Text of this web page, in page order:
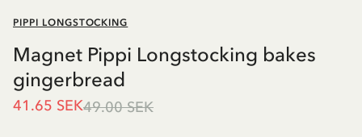
PIPPI LONGSTOCKING
Magnet Pippi Longstocking bakes
gingerbread
41.65 SEK49.00 SEK